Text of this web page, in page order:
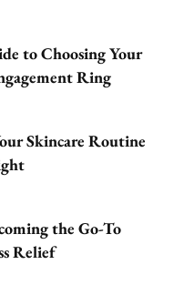
to Choosing Your
Ring
Skincare Routine
the Go-To
Relief